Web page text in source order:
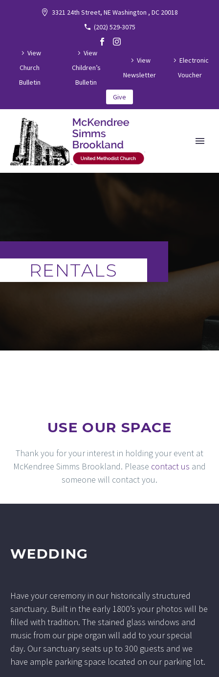
3321 24th Street, NE Washington , DC 20018
(202) 529-3075
View
Church
Bulletin
View
Children’s
Bulletin
View
Newsletter
Electronic
Voucher
Give
RENTALS
USE OUR SPACE
Thank you for your interest in holding your event at
McKendree Simms Brookland. Please contact us and
someone will contact you.
WEDDING
Have your ceremony in our historically structured
sanctuary. Built in the early 1800’s your photos will be
filled with tradition. The stained glass windows and
music from our pipe organ will add to your special
day. Our sanctuary seats up to 300 guests and we
have ample parking space located on our parking lot.